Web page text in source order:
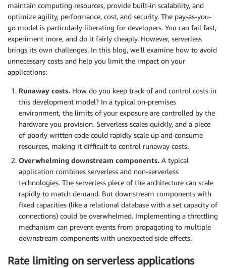
maintain computing resources, provide built-in scalability, and
optimize agility, performance, cost, and security. The pay-as-you-
go model is particularly liberating for developers. You can fail fast,
experiment more, and do it fairly cheaply. However, serverless
brings its own challenges. In this blog, we’ll examine how to avoid
unnecessary costs and help you limit the impact on your
applications:
Runaway costs. How do you keep track of and control costs in
this development model? In a typical on-premises
environment, the limits of your exposure are controlled by the
hardware you provision. Serverless scales quickly, and a piece
of poorly written code could rapidly scale up and consume
resources, making it difficult to control runaway costs.
Overwhelming downstream components. A typical
application combines serverless and non-serverless
technologies. The serverless piece of the architecture can scale
rapidly to match demand. But downstream components with
fixed capacities (like a relational database with a set capacity of
connections) could be overwhelmed. Implementing a throttling
mechanism can prevent events from propagating to multiple
downstream components with unexpected side effects.
Rate limiting on serverless applications